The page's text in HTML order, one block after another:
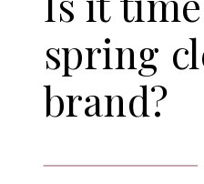
spring
brand?